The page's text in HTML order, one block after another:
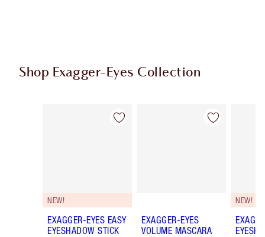
Shop Exagger-Eyes Collection
Item 1 of 28
NEW!
EXAGGER-EYES EASY
EYESHADOW STICK
Item 2 of 28
EXAGGER-EYES
VOLUME MASCARA
NEW!